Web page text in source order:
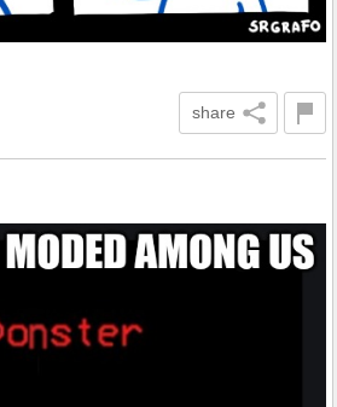
share